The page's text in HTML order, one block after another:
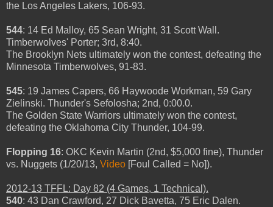
the Los Angeles Lakers, 106-93.
544: 14 Ed Malloy, 65 Sean Wright, 31 Scott Wall.
Timberwolves' Porter; 3rd, 8:40.
The Brooklyn Nets ultimately won the contest, defeating the
Minnesota Timberwolves, 91-83.
545: 19 James Capers, 66 Haywoode Workman, 59 Gary
Zielinski. Thunder's Sefolosha; 2nd, 0:00.0.
The Golden State Warriors ultimately won the contest,
defeating the Oklahoma City Thunder, 104-99.
Flopping 16: OKC Kevin Martin (2nd, $5,000 fine), Thunder
vs. Nuggets (1/20/13, Video [Foul Called = No]).
2012-13 TFFL: Day 82 (4 Games, 1 Technical).
540: 43 Dan Crawford, 27 Dick Bavetta, 75 Eric Dalen.